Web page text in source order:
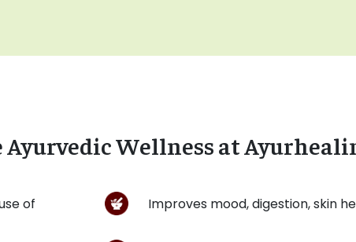
Ayurvedic Wellness at
of
Improves mood, digestion, skin